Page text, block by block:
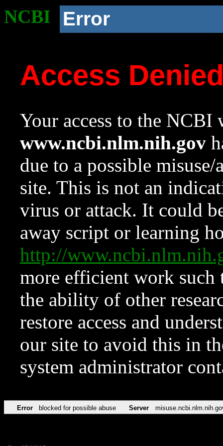
NCBI Error
Access
Your access to the NCBI
www.ncbi.nlm.nih.gov
due to a possible
site. This is not an
virus or attack. It could
away script or learning
http://
more efficient work such
the ability of other
restore access and
our site to avoid this in
system administrator
Error blocked for possible abuse Server